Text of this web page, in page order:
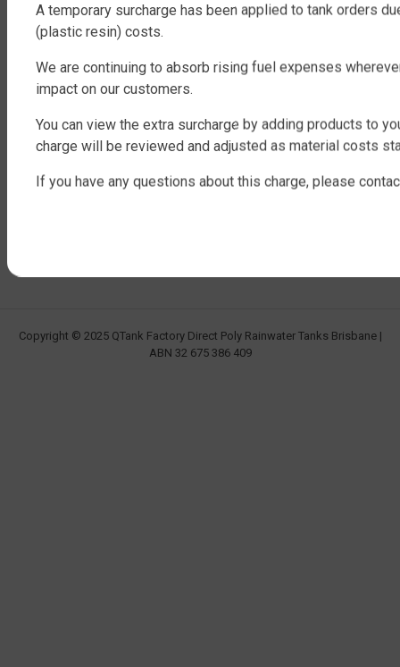
WATER TANK PACKAGES
ABOUT QTANK
CONTACT US
Copyright © 2025 QTank Factory Direct Poly Rainwater Tanks Brisbane |
ABN 32 675 386 409
A temporary surcharge has been applied to tank orders
(plastic resin) costs.
We are continuing to absorb rising fuel expenses
impact on our customers.
You can view the extra surcharge by adding products to
charge will be reviewed and adjusted as material costs
If you have any questions about this charge, please